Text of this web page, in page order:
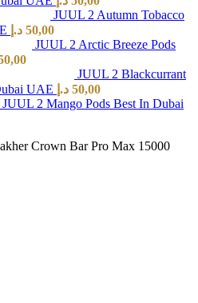
JUUL 2 Autumn Tobacco
50,00 د.إ
JUUL 2 Arctic Breeze Pods
JUUL 2 Blackcurrant
UAE
50,00 د.إ
JUUL 2 Mango Pods Best In Dubai
Crown Bar Pro Max 15000